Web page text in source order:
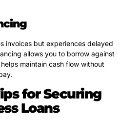
invoices but experiences delayed
allows you to borrow against
maintain cash flow without
for Securing
Loans